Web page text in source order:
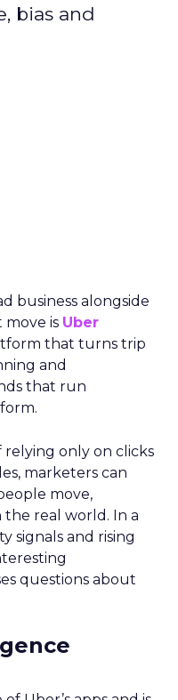
bias and
business alongside
move is Uber
that turns trip
and
that run
relying only on clicks
marketers can
move,
real world. In a
signals and rising
questions about